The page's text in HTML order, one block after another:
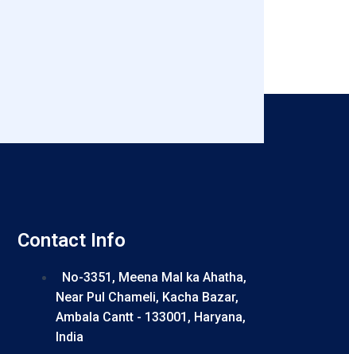
Contact Info
No-3351, Meena Mal ka Ahatha,
Near Pul Chameli, Kacha Bazar,
Ambala Cantt - 133001, Haryana,
India